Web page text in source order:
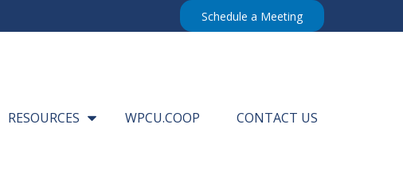
Schedule a Meeting
RESOURCES WPCU.COOP CONTACT US